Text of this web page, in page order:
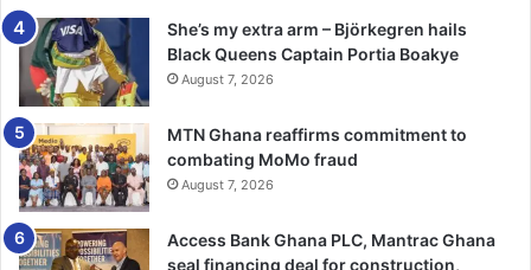
Speaker Bagbin reiterated that the APF’s continued
relevance depends on its ability to deal with internal
matters transparently and decisively, while maintaining
mutual respect among its members.
He noted that the strength of the Francophone community
lies in its diversity and collective commitment to
democratic values.
She’s my extra arm – Björkegren hails
Black Queens Captain Portia Boakye
August 7, 2026
MTN Ghana reaffirms commitment to
combating MoMo fraud
August 7, 2026
Access Bank Ghana PLC, Mantrac Ghana
seal financing deal for construction,